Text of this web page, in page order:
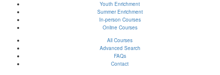
Youth Enrichment
Summer Enrichment
In-person Courses
Online Courses
All Courses
Advanced Search
FAQs
Contact